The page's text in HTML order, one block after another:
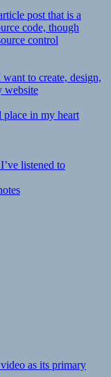
post that is a
code, though
control
to create, design,
website
place in my heart
listened to
as its primary